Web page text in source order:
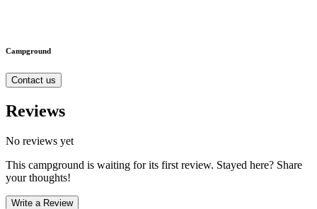
Campground
Contact us
Reviews
No reviews yet
This campground is waiting for its first review. Stayed here? Share
your thoughts!
Write a Review